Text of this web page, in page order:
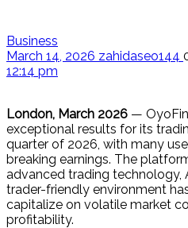
Business
March 14, 2026 zahidaseo144
12:14 pm
London, March 2026 —
exceptional results for its
quarter of 2026, with many
breaking earnings. The
advanced trading technology,
trader-friendly environment
capitalize on volatile market
profitability.